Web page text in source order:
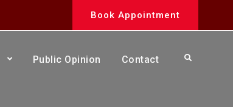
Book Appointment
Public Opinion Contact Search